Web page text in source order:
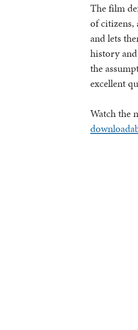
The film
of citizens,
and lets
history
the
excellent
Watch the